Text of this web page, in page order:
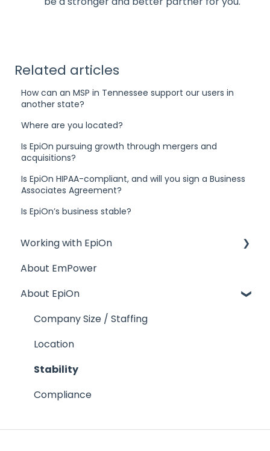
Related articles
How can an MSP in Tennessee support our users in
another state?
Where are you located?
Is EpiOn pursuing growth through mergers and
acquisitions?
Is EpiOn HIPAA-compliant, and will you sign a Business
Associates Agreement?
Is EpiOn’s business stable?
Working with EpiOn
Financial Questions
Transition
References
Response Time
Contractual Issues
Security
About EmPower
About EpiOn
Company Size / Staffing
Location
Stability
Compliance